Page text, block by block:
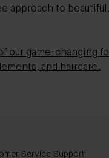
approach to
our game-changing
and haircare.
Service Support